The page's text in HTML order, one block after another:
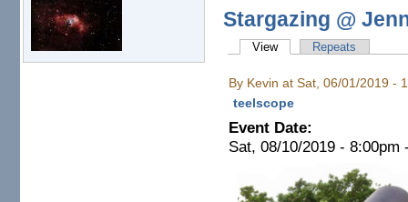
Stargazing @
View Repeats
By Kevin at Sat, 06/01/2019 -
teelscope
Event Date:
Sat, 08/10/2019 -8:00pm